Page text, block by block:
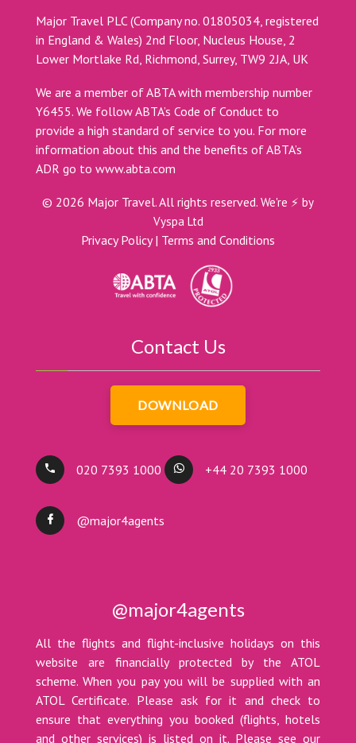
Major Travel PLC (Company no. 01805034, registered
in England & Wales) 2nd Floor, Nucleus House, 2
Lower Mortlake Rd, Richmond, Surrey, TW9 2JA, UK
We are a member of ABTA with membership number
Y6455. We follow ABTA’s Code of Conduct to
provide a high standard of service to you. For more
information about this and the benefits of ABTA’s
ADR go to www.abta.com
© 2026 Major Travel. All rights reserved. We're ⚡ by
Vyspa Ltd
Privacy Policy| Terms and Conditions
Contact Us
DOWNLOAD
020 7393 1000 +44 20 7393 1000
@major4agents
@major4agents
All the flights and flight-inclusive holidays on this
website are financially protected by the ATOL
scheme. When you pay you will be supplied with an
ATOL Certificate. Please ask for it and check to
ensure that everything you booked (flights, hotels
and other services) is listed on it. Please see our